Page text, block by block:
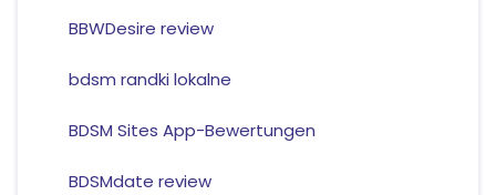
BBWDesire review
bdsm randki lokalne
BDSM Sites App-Bewertungen
BDSMdate review